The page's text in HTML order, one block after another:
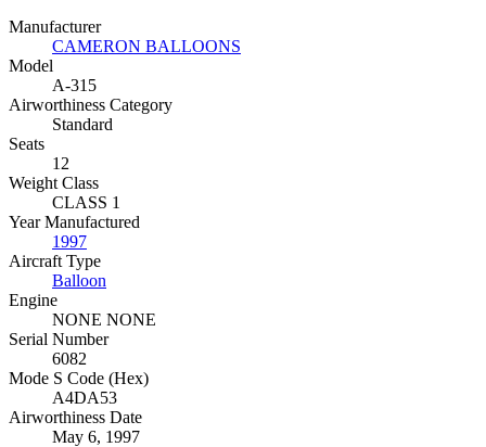
Manufacturer
CAMERON BALLOONS
Model
A-315
Airworthiness Category
Standard
Seats
12
Weight Class
CLASS 1
Year Manufactured
1997
Aircraft Type
Balloon
Engine
NONE NONE
Serial Number
6082
Mode S Code (Hex)
A4DA53
Airworthiness Date
May 6, 1997